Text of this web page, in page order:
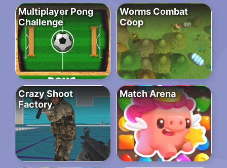
Multiplayer Pong
Challenge
Worms Combat
Coop
Crazy Shoot
Factory
Match Arena